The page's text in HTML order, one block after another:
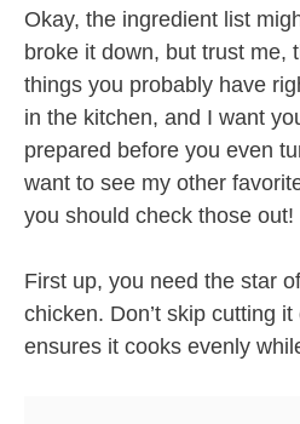
Okay, the ingredient list
broke it down, but trust me,
things you probably have
in the kitchen, and I want
prepared before you even
want to see my other
you should check those out!
First up, you need the star
chicken. Don’t skip cutting
ensures it cooks evenly